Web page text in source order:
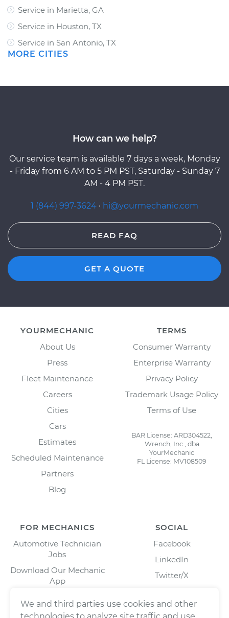
Service in Marietta, GA
Service in Houston, TX
Service in San Antonio, TX
MORE CITIES
How can we help?
Our service team is available 7 days a week, Monday
- Friday from 6 AM to 5 PM PST, Saturday - Sunday 7
AM - 4 PM PST.
1 (844) 997-3624 · hi@yourmechanic.com
READ FAQ
GET A QUOTE
YOURMECHANIC
About Us
Press
Fleet Maintenance
Careers
Cities
Cars
Estimates
Scheduled Maintenance
Partners
Blog
TERMS
Consumer Warranty
Enterprise Warranty
Privacy Policy
Trademark Usage Policy
Terms of Use
BAR License: ARD304522,
Wrench, Inc., dba
YourMechanic
FL License: MV108509
FOR MECHANICS
Automotive Technician
Jobs
Download Our Mechanic
App
SOCIAL
Facebook
LinkedIn
Twitter/X
We and third parties use cookies and other